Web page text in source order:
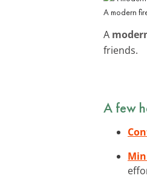
A modern
A
friends.
A few